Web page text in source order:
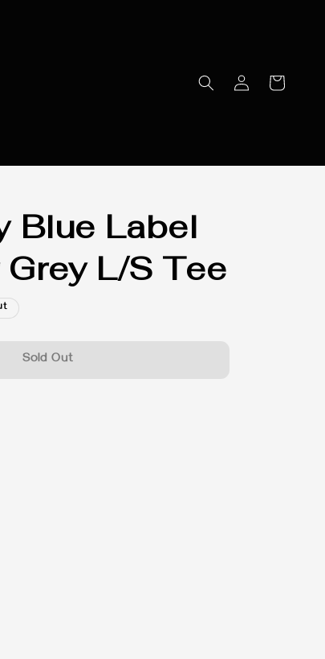
Blue Label
L/S Tee
Sold Out